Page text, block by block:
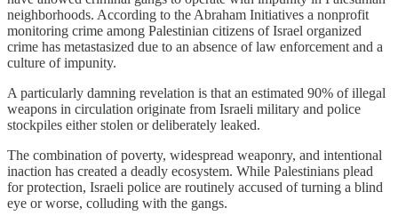
neighborhoods. According to the Abraham Initiatives a nonprofit
monitoring crime among Palestinian citizens of Israel organized
crime has metastasized due to an absence of law enforcement and a
culture of impunity.
A particularly damning revelation is that an estimated 90% of illegal
weapons in circulation originate from Israeli military and police
stockpiles either stolen or deliberately leaked.
The combination of poverty, widespread weaponry, and intentional
inaction has created a deadly ecosystem. While Palestinians plead
for protection, Israeli police are routinely accused of turning a blind
eye or worse, colluding with the gangs.